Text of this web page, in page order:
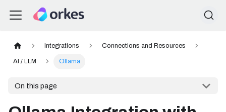
Integrations Connections and Resources
AI / LLM Ollama
On this page